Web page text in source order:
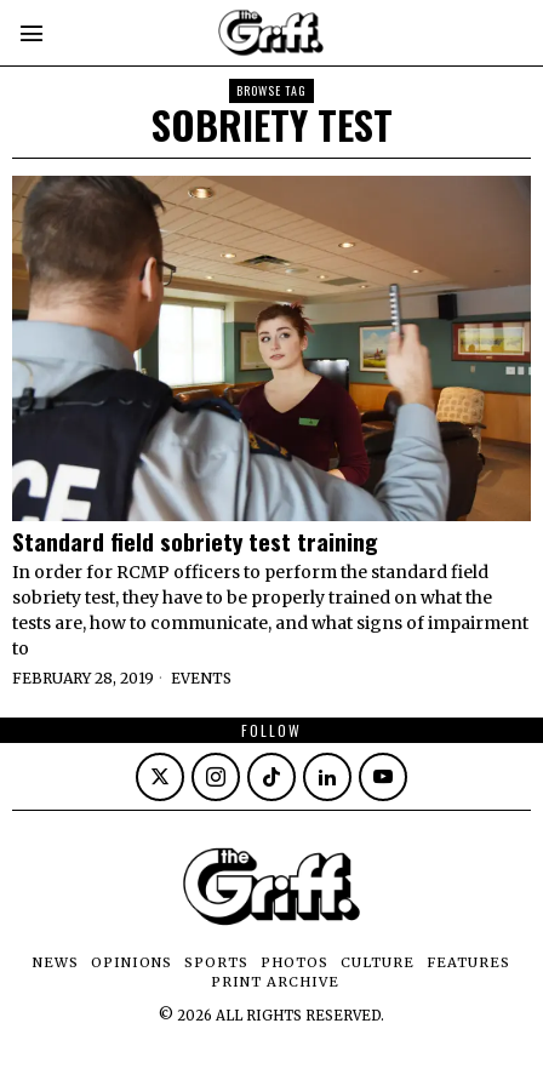
BROWSE TAG
SOBRIETY TEST
Standard field sobriety test training
In order for RCMP officers to perform the standard field
sobriety test, they have to be properly trained on what the
tests are, how to communicate, and what signs of impairment
to
FEBRUARY 28, 2019 EVENTS
FOLLOW
NEWS OPINIONS SPORTS PHOTOS CULTURE
FEATURES
PRINT ARCHIVE
© 2026 ALL RIGHTS RESERVED.